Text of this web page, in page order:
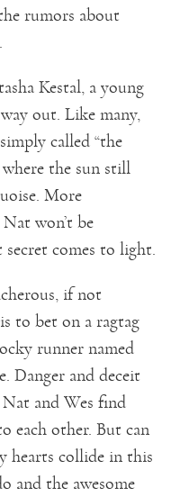
rumors about
Kestal, a young
out. Like many,
called “the
where the sun still
More
won’t be
secret comes to light.
if not
to bet on a ragtag
runner named
Danger and deceit
Nat and Wes find
each other. But can
hearts collide in this
and the awesome